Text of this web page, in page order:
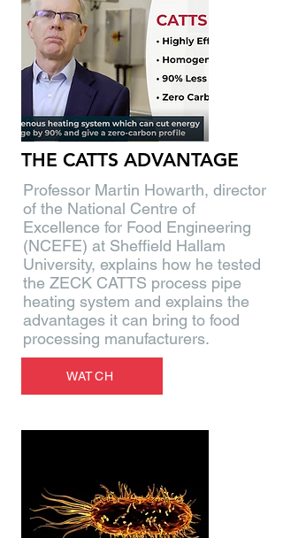
THE CATTS ADVANTAGE
Professor Martin Howarth, director
of the National Centre of
Excellence for Food Engineering
(NCEFE) at Sheffield Hallam
University, explains how he tested
the ZECK CATTS process pipe
heating system and explains the
advantages it can bring to food
processing manufacturers.
WATCH